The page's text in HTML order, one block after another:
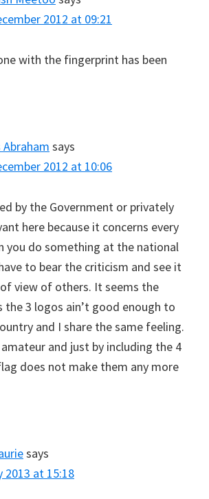
2012 at 09:21
with the fingerprint has been
Abraham says
2012 at 10:06
by the Government or privately
here because it concerns every
you do something at the national
to bear the criticism and see it
view of others. It seems the
the 3 logos ain’t good enough to
and I share the same feeling.
and just by including the 4
does not make them any more
says
2013 at 15:18